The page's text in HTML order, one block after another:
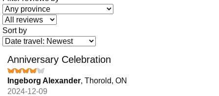
Sort by
Anniversary Celebration
Ingeborg Alexander, Thorold, ON
2024-12-09